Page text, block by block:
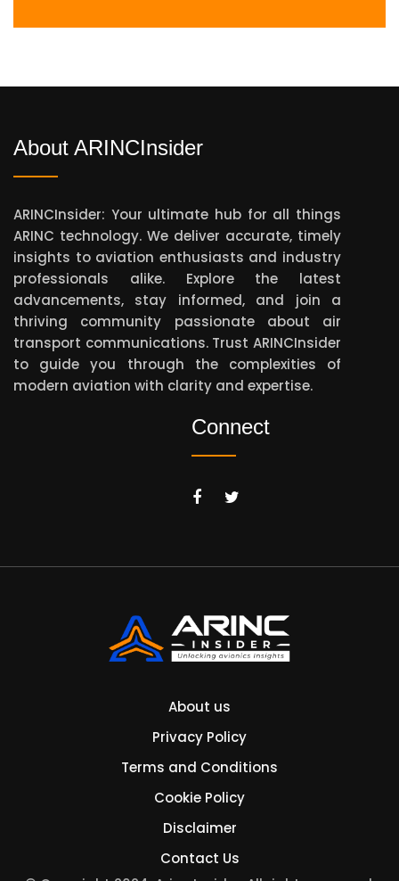
About ARINCInsider
ARINCInsider: Your ultimate hub for all things
ARINC technology. We deliver accurate, timely
insights to aviation enthusiasts and industry
professionals alike. Explore the latest
advancements, stay informed, and join a
thriving community passionate about air
transport communications. Trust ARINCInsider
to guide you through the complexities of
modern aviation with clarity and expertise.
Connect
About us
Privacy Policy
Terms and Conditions
Cookie Policy
Disclaimer
Contact Us